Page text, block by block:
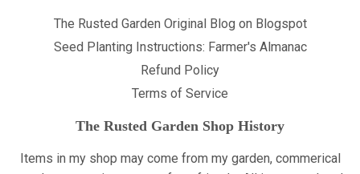
The Rusted Garden Original Blog on Blogspot
Seed Planting Instructions: Farmer's Almanac
Refund Policy
Terms of Service
The Rusted Garden Shop History
Items in my shop may come from my garden, commerical